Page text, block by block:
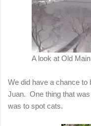
A look at Old
We did have a chance to
Juan. One thing that
was to spot cats.